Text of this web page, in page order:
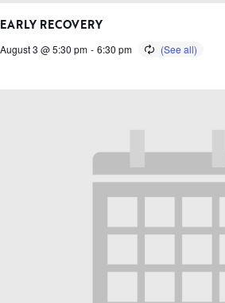
EARLY RECOVERY
August 3 @ 5:30 pm - 6:30 pm